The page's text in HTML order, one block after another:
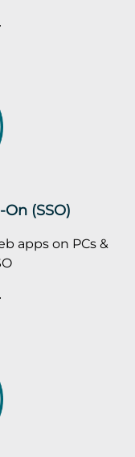
(SSO)
apps on PCs &